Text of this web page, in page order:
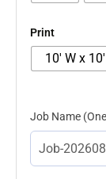
Print
10' W x
Job Name